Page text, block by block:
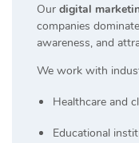
Our digital
companies
awareness, and
We work with
Healthcare and
Educational